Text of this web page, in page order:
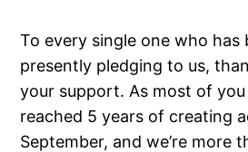
To every single one who has
presently pledging to us,
your support. As most of
reached 5 years of creating
September, and we’re more